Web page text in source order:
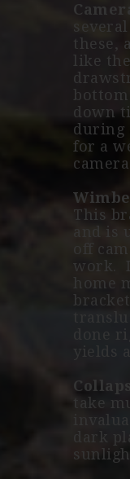
these,
like
bottom
down
during
for a
This
and is
off
work.
home
done
yields
take
dark